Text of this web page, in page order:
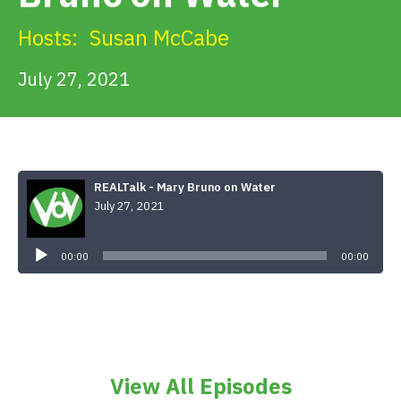
Alerts & PSAs
Hosts: Susan McCabe
July 27, 2021
REALTalk - Mary Bruno on Water
July 27, 2021
00:00 00:00
View All Episodes